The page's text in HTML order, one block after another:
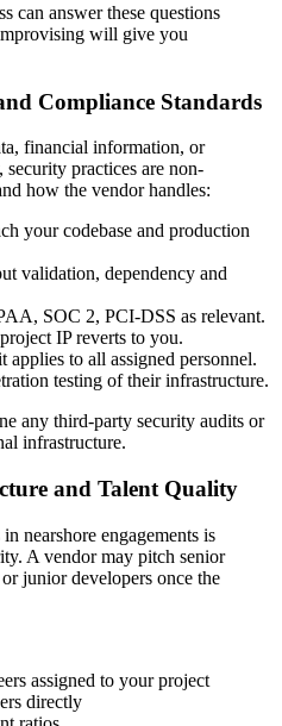
can answer these questions
will give you
Compliance Standards
financial information, or
practices are non-
how the vendor handles:
your codebase and production
validation, dependency and
SOC 2, PCI-DSS as relevant.
IP reverts to you.
applies to all assigned personnel.
testing of their infrastructure.
any third-party security audits or
infrastructure.
and Talent Quality
nearshore engagements is
A vendor may pitch senior
junior developers once the
assigned to your project
directly